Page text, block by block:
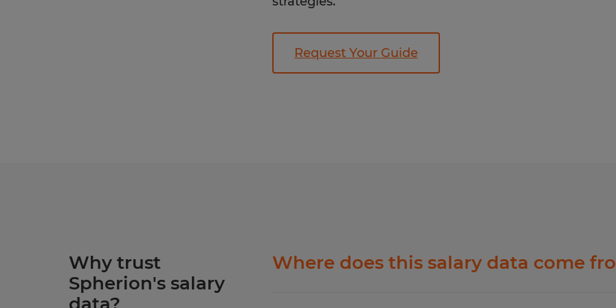
Request Your Guide
Why trust
Spherion's salary
Where does this salary data come